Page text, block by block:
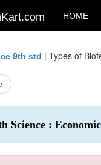
HOME
9th std | Types of
Science :